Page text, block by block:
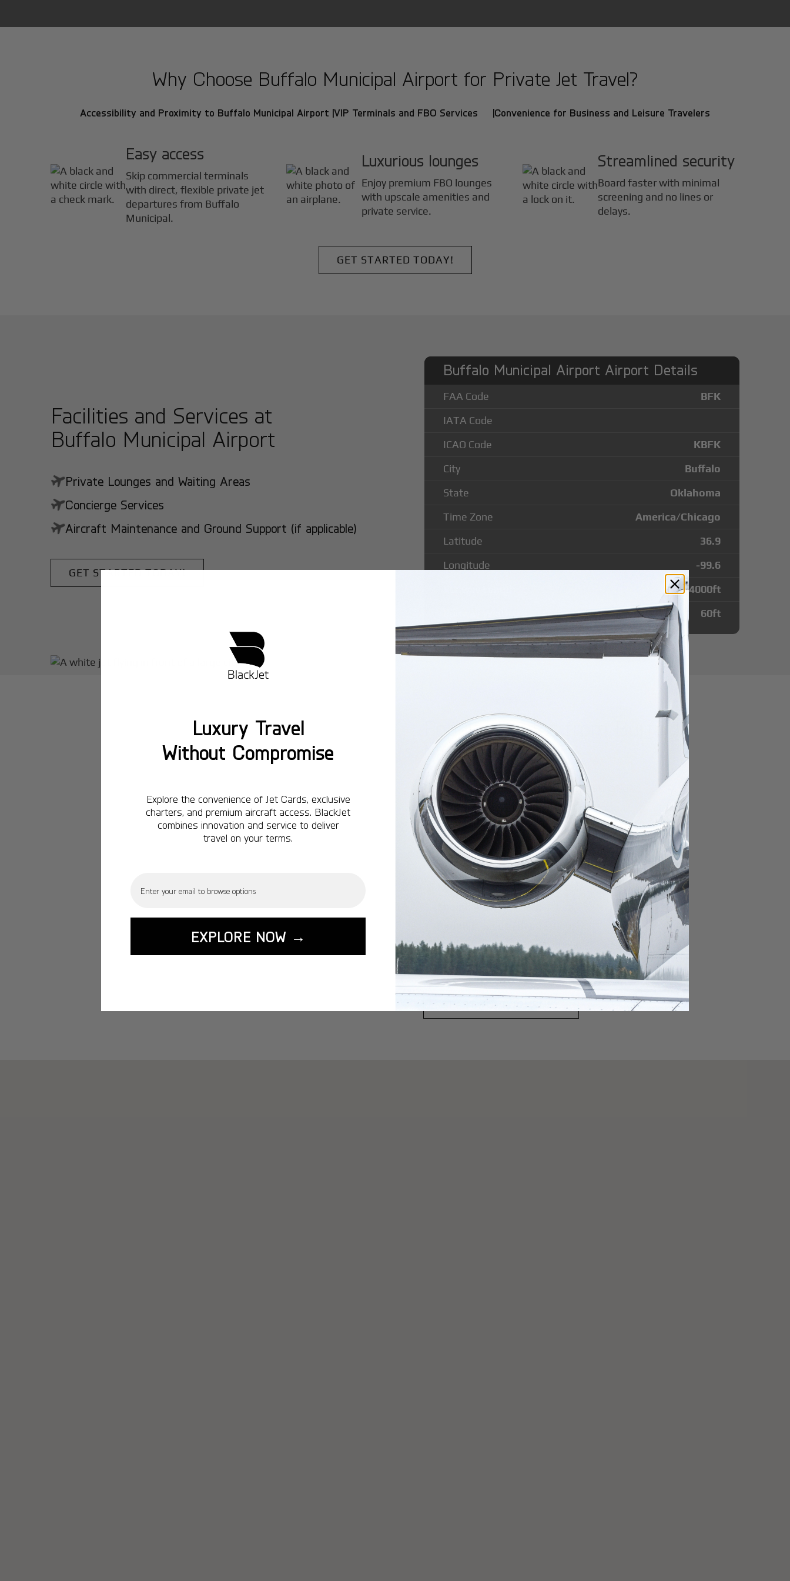
Why Choose Buffalo Municipal Airport for Private Jet Travel?
Accessibility and Proximity to Buffalo Municipal Airport |VIP Terminals and FBO Services |Convenience for Business and Leisure Travelers
Easy access
Skip commercial terminals
with direct, flexible private jet
departures from Buffalo
Municipal.
Luxurious lounges
Enjoy premium FBO lounges
with upscale amenities and
private service.
Streamlined security
Board faster with minimal
screening and no lines or
delays.
GET STARTED TODAY!
Facilities and Services at
Buffalo Municipal Airport
Private Lounges and Waiting Areas
Concierge Services
Aircraft Maintenance and Ground Support (if applicable)
GET STARTED TODAY!
Buffalo Municipal Airport Airport Details
FAA Code
BFK
IATA Code
ICAO Code
KBFK
City
Buffalo
State
Oklahoma
Time Zone
America/Chicago
Latitude
36.9
Longitude
-99.6
4000ft
60ft
Popular Routes from Buffalo
Municipal Airport
Montreal:A popular domestic destination.
Ottawa:A popular domestic destination.
Vancouver:A popular domestic destination.
Calgary:A popular destination.
Edmonton:A popular destination.
Lisbon:A popular destination.
A popular destination.
Singapore:A popular destination.
A popular destination.
START YOUR JOURNEY
Luxury Travel
Without Compromise
Explore the convenience of Jet Cards, exclusive
charters, and premium aircraft access. BlackJet
combines innovation and service to deliver
travel on your terms.
EXPLORE NOW →